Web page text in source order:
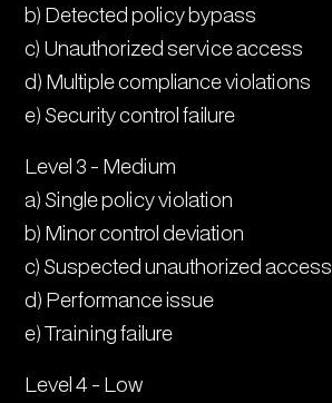
b) Detected policy bypass
c) Unauthorized service access
d) Multiple compliance violations
e) Security control failure
Level 3 - Medium
a) Single policy violation
b) Minor control deviation
c) Suspected unauthorized access
d) Performance issue
e) Training failure
Level 4 - Low